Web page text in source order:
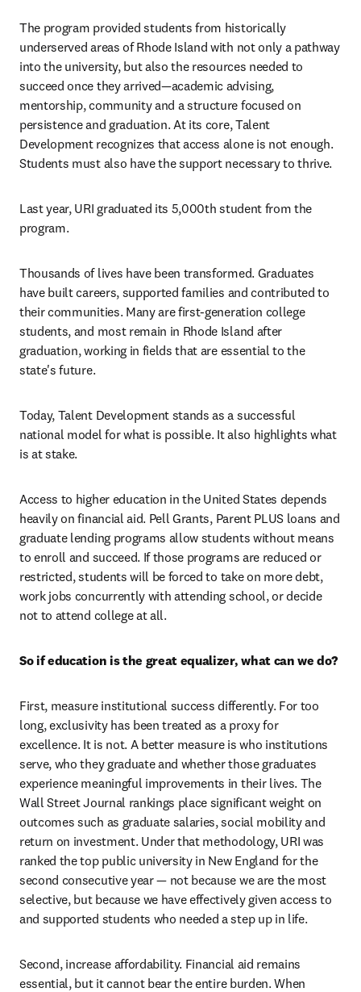
The program provided students from historically
underserved areas of Rhode Island with not only a pathway
into the university, but also the resources needed to
succeed once they arrived—academic advising,
mentorship, community and a structure focused on
persistence and graduation. At its core, Talent
Development recognizes that access alone is not enough.
Students must also have the support necessary to thrive.
Last year, URI graduated its 5,000th student from the
program.
Thousands of lives have been transformed. Graduates
have built careers, supported families and contributed to
their communities. Many are first-generation college
students, and most remain in Rhode Island after
graduation, working in fields that are essential to the
state's future.
Today, Talent Development stands as a successful
national model for what is possible. It also highlights what
is at stake.
Access to higher education in the United States depends
heavily on financial aid. Pell Grants, Parent PLUS loans and
graduate lending programs allow students without means
to enroll and succeed. If those programs are reduced or
restricted, students will be forced to take on more debt,
work jobs concurrently with attending school, or decide
not to attend college at all.
So if education is the great equalizer, what can we do?
First, measure institutional success differently. For too
long, exclusivity has been treated as a proxy for
excellence. It is not. A better measure is who institutions
serve, who they graduate and whether those graduates
experience meaningful improvements in their lives. The
Wall Street Journal rankings place significant weight on
outcomes such as graduate salaries, social mobility and
return on investment. Under that methodology, URI was
ranked the top public university in New England for the
second consecutive year — not because we are the most
selective, but because we have effectively given access to
and supported students who needed a step up in life.
Second, increase affordability. Financial aid remains
essential, but it cannot bear the entire burden. When